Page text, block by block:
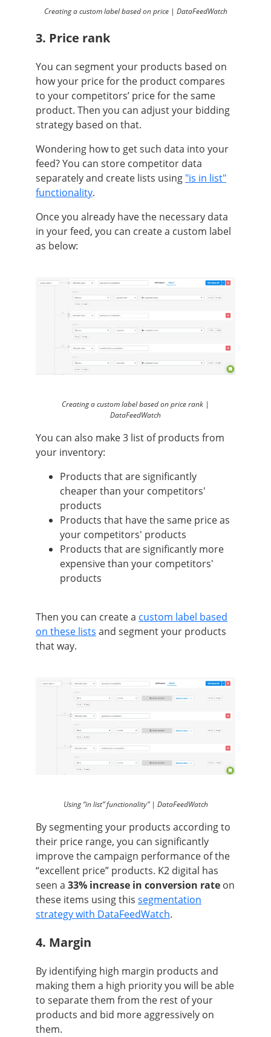
Creating a custom label based on price | DataFeedWatch
3. Price rank
You can segment your products based on
how your price for the product compares
to your competitors’ price for the same
product. Then you can adjust your bidding
strategy based on that.
Wondering how to get such data into your
feed? You can store competitor data
separately and create lists using "is in list"
functionality.
Once you already have the necessary data
in your feed, you can create a custom label
as below:
Creating a custom label based on price rank |
DataFeedWatch
You can also make 3 list of products from
your inventory:
Products that are significantly
cheaper than your competitors'
products
Products that have the same price as
your competitors' products
Products that are significantly more
expensive than your competitors'
products
Then you can create a custom label based
on these lists and segment your products
that way.
Using “in list” functionality” | DataFeedWatch
By segmenting your products according to
their price range, you can significantly
improve the campaign performance of the
“excellent price” products. K2 digital has
seen a 33% increase in conversion rate on
these items using this segmentation
strategy with DataFeedWatch.
4. Margin
By identifying high margin products and
making them a high priority you will be able
to separate them from the rest of your
products and bid more aggressively on
them.